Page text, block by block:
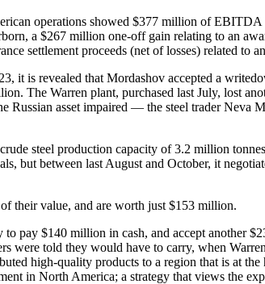
operations showed $377 million of
a $267 million one-off gain relating to an
settlement proceeds (net of losses) related to
it is revealed that Mordashov accepted a
The Warren plant, purchased last July, lost
asset impaired — the steel trader Neva
steel production capacity of 3.2 million
but between last August and October, it
their value, and are worth just $153 million.
pay $140 million in cash, and accept
were told they would have to carry, when
high-quality products to a region that is at
in North America; a strategy that views the